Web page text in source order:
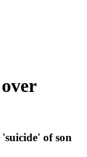
of son